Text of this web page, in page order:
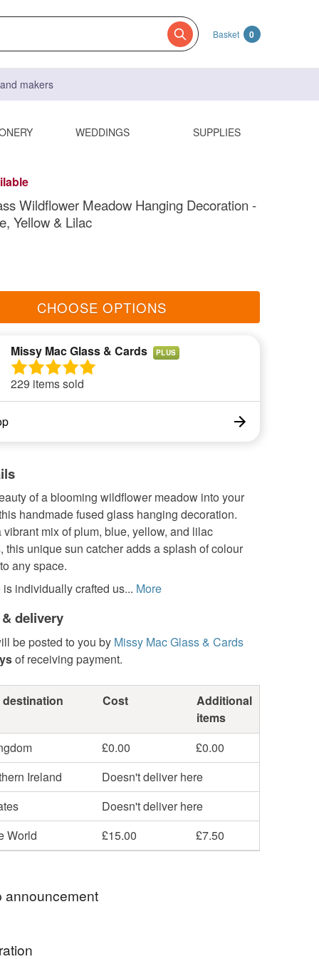
Basket 0
makers
WEDDINGS SUPPLIES
Wildflower Meadow Hanging Decoration -
Yellow & Lilac
CHOOSE OPTIONS
Missy Mac Glass & Cards PLUS
229 items sold
of a blooming wildflower meadow into your
handmade fused glass hanging decoration.
vibrant mix of plum, blue, yellow, and lilac
this unique sun catcher adds a splash of colour
any space.
individually crafted us... More
delivery
be posted to you by Missy Mac Glass & Cards
of receiving payment.
Cost
Additional
items
£0.00
£0.00
Ireland
Doesn't deliver here
Doesn't deliver here
World
£15.00 £7.50
announcement
postage is included in the listed price within the